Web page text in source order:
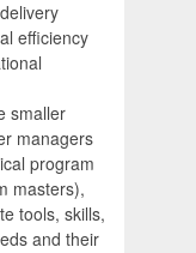
efficiency
smaller
managers
program
masters),
tools, skills,
and their